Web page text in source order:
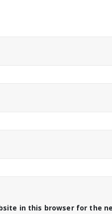
in this browser for the